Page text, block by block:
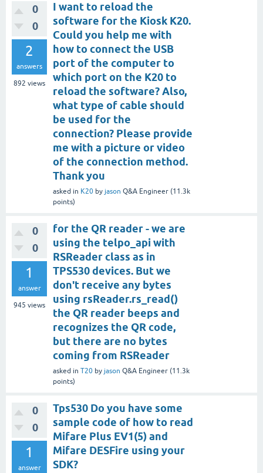
0
0
2
answers
892 views
I want to reload the
software for the Kiosk K20.
Could you help me with
how to connect the USB
port of the computer to
which port on the K20 to
reload the software? Also,
what type of cable should
be used for the
connection? Please provide
me with a picture or video
of the connection method.
Thank you
asked in K20 by jason Q&A Engineer (11.3k
points)
0
0
1
answer
945 views
for the QR reader - we are
using the telpo_api with
RSReader class as in
TPS530 devices. But we
don't receive any bytes
using rsReader.rs_read()
the QR reader beeps and
recognizes the QR code,
but there are no bytes
coming from RSReader
asked in T20 by jason Q&A Engineer (11.3k
points)
0
0
1
answer
Tps530 Do you have some
sample code of how to read
Mifare Plus EV1(5) and
Mifare DESFire using your
SDK?